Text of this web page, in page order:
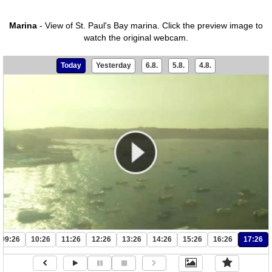
Marina - View of St. Paul's Bay marina. Click the preview image to
watch the original webcam.
Today Yesterday 6.8. 5.8. 4.8.
09:26 10:26 11:26 12:26 13:26 14:26 15:26 16:26 17:26